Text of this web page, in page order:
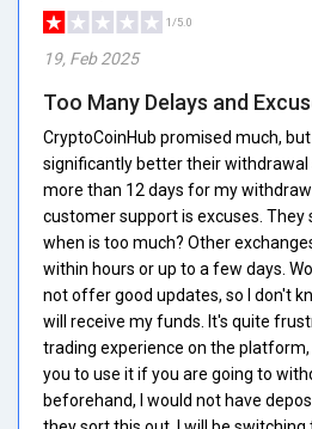
1/5.0
19, Feb 2025
Too Many Delays and
CryptoCoinHub promised much,
significantly better their withdrawal
more than 12 days for my
customer support is excuses. They
when is too much? Other
within hours or up to a few days.
not offer good updates, so I don't
will receive my funds. It's quite
trading experience on the
you to use it if you are going to
beforehand, I would not have